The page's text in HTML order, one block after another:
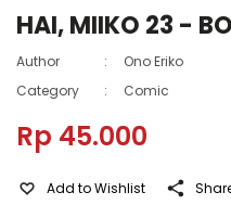
HAI, MIIKO 23 -
Author :
Ono Eriko
Category
: Comic
Rp 45.000
Add to Wishlist